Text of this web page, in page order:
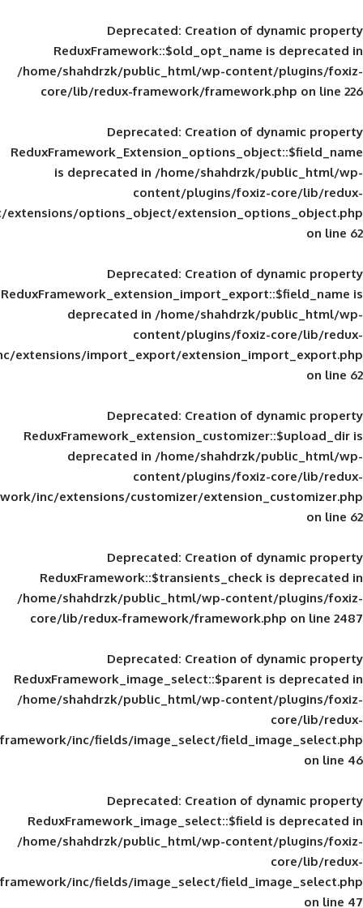
Deprecated: Creation of
ReduxFramework::$old_opt_name
/home/shahdrzk/public_html/wp-
core/lib/redux-framework/
Deprecated: Creation of
is deprecated in/home/shahdrzk/
content/plugins/foxiz-
framework/inc/extensions/options_object/
Deprecated: Creation of
deprecated in/home/shahdrzk/
content/plugins/foxiz-
framework/inc/extensions/import_export/
Deprecated: Creation of
deprecated in/home/shahdrzk/
content/plugins/foxiz-
framework/inc/extensions/customizer/
Deprecated: Creation of
ReduxFramework::$transients_check
/home/shahdrzk/public_html/wp-
core/lib/redux-framework/
Deprecated: Creation of
ReduxFramework_image_select::$parent
/home/shahdrzk/public_html/wp-
framework/inc/fields/image_select/
Deprecated: Creation of
ReduxFramework_image_select::$field
/home/shahdrzk/public_html/wp-
framework/inc/fields/image_select/